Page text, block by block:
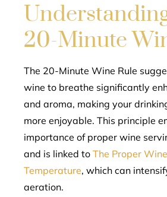
20-Minute
The 20-Minute Wine Rule
wine to breathe significantly
and aroma, making your
more enjoyable. This principle
importance of proper wine
and is linked to The Proper
Temperature, which can
aeration.